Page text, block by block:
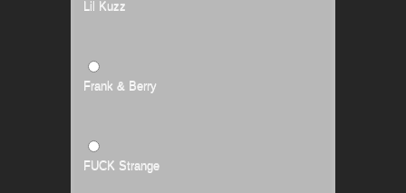
Lil Kuzz
Frank & Berry
FUCK Strange